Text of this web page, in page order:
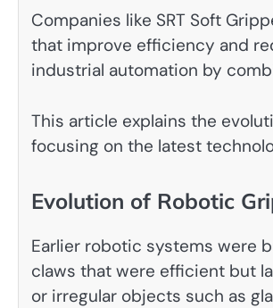
Companies like SRT Soft
that improve efficiency and
industrial automation by
This article explains the
focusing on the latest
Evolution of Robotic
Earlier robotic systems were
claws that were efficient but
or irregular objects such as